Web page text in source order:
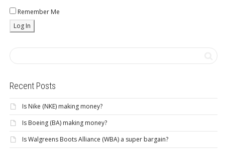
Remember Me
Recent Posts
Is Nike (NKE) making money?
Is Boeing (BA) making money?
Is Walgreens Boots Alliance (WBA) a super bargain?